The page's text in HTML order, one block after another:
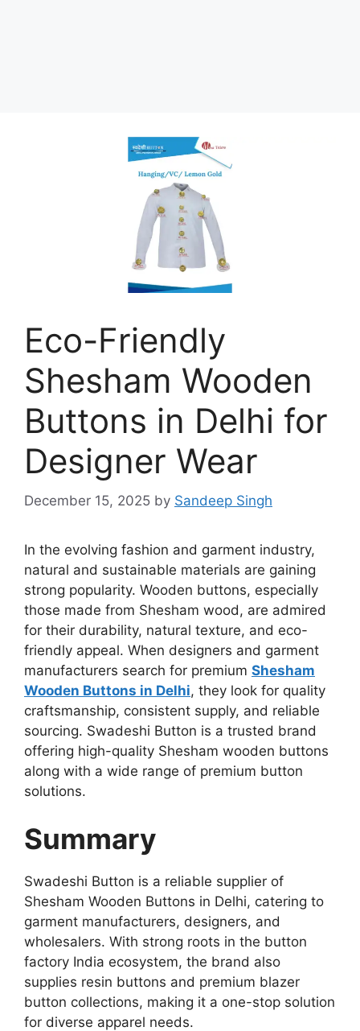
Eco-Friendly
Shesham Wooden
Buttons in Delhi for
Designer Wear
December 15, 2025 by Sandeep Singh
In the evolving fashion and garment industry,
natural and sustainable materials are gaining
strong popularity. Wooden buttons, especially
those made from Shesham wood, are admired
for their durability, natural texture, and eco-
friendly appeal. When designers and garment
manufacturers search for premium Shesham
Wooden Buttons in Delhi, they look for quality
craftsmanship, consistent supply, and reliable
sourcing. Swadeshi Button is a trusted brand
offering high-quality Shesham wooden buttons
along with a wide range of premium button
solutions.
Summary
Swadeshi Button is a reliable supplier of
Shesham Wooden Buttons in Delhi, catering to
garment manufacturers, designers, and
wholesalers. With strong roots in the button
factory India ecosystem, the brand also
supplies resin buttons and premium blazer
button collections, making it a one-stop solution
for diverse apparel needs.